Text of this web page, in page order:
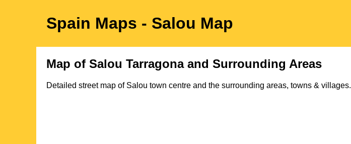
Spain Maps - Salou Map
Map of Salou Tarragonaand Surrounding Areas
Detailed street map of Salou town centre and the surrounding areas, towns & villages.